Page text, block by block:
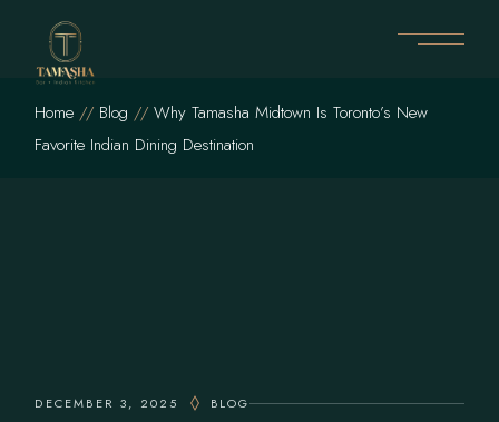
content
Home Blog
Why Tamasha Midtown Is Toronto’s New
Favorite Indian Dining Destination
DECEMBER 3, 2025 BLOG